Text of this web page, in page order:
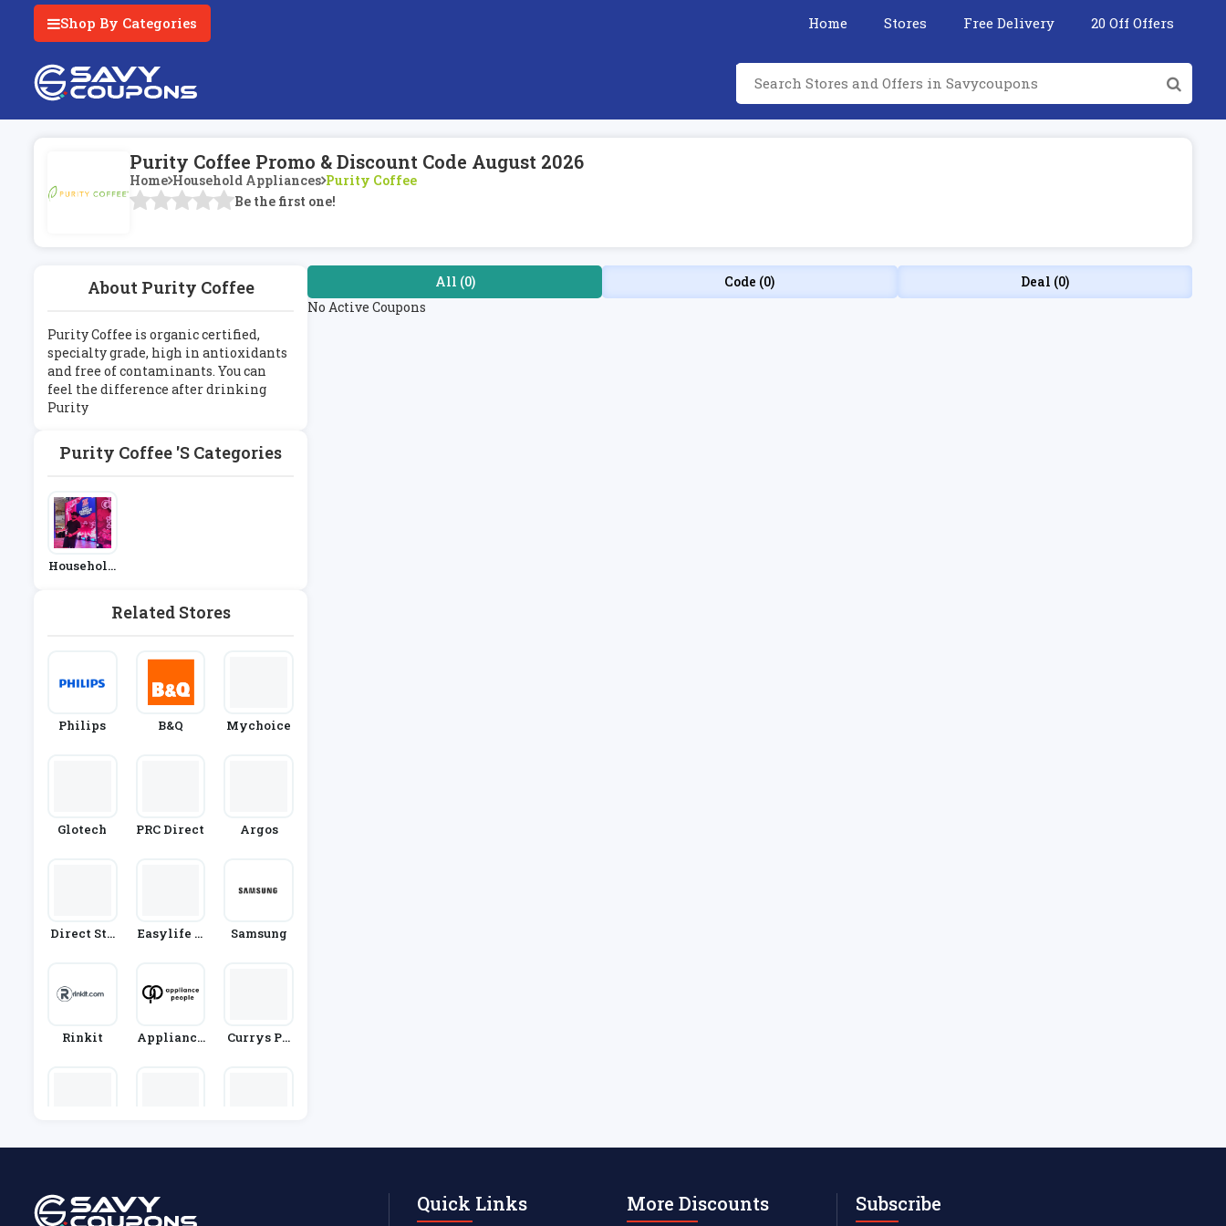
Shop By Categories Home Stores Free Delivery 20 Off Offers
Purity Coffee Promo & Discount Code August 2026
Home Household Appliances Purity Coffee
Be the first one!
About Purity Coffee
Purity Coffee is organic certified,
specialty grade, high in antioxidants
and free of contaminants. You can
feel the difference after drinking
Purity
Purity Coffee 's Categories
Household
Related Stores
Philips B&Q Mychoice
Glotech PRC Direct Argos
Direct Sto
Easylife G
Samsung
Rinkit
Appliance
Currys PC
All (0) Code (0)
Deal (0)
No Active Coupons
Quick Links More Discounts Subscribe